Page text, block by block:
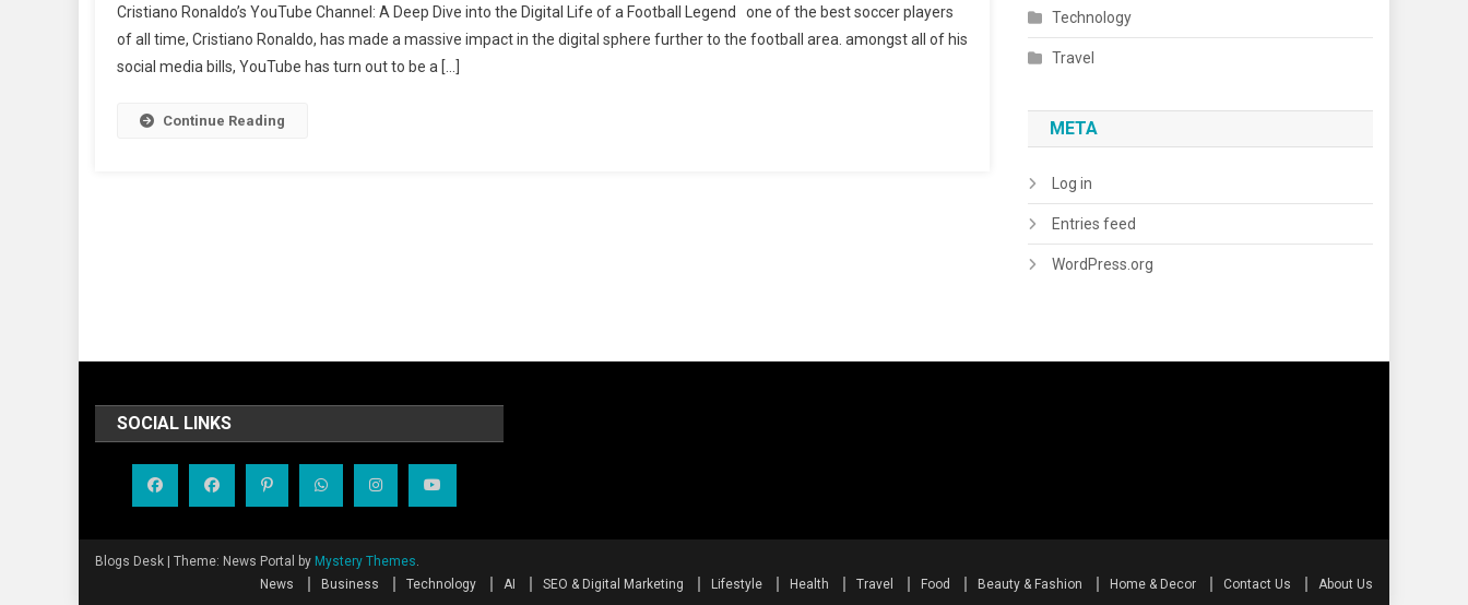
Cristiano Ronaldo’s YouTube Channel: A Deep Dive into the Digital Life of a Football Legend one of the best soccer players
of all time, Cristiano Ronaldo, has made a massive impact in the digital sphere further to the football area. amongst all of his
social media bills, YouTube has turn out to be a […]
Continue Reading
Technology
Travel
META
Log in
Entries feed
WordPress.org
SOCIAL LINKS
Blogs Desk Theme: News Portal by Mystery Themes.
News
Business Technology AI SEO & Digital Marketing Lifestyle Health Travel Food Beauty & Fashion Home & Decor Contact Us About Us